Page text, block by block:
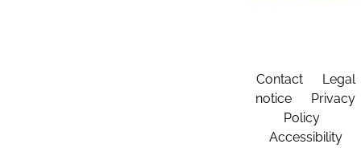
Contact
Legal
notice
Privacy
Policy
Accessibility